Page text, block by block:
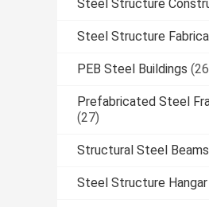
Steel Structure
Steel Structure
PEB Steel Buildings
Prefabricated Steel
(27)
Structural Steel Beams
Steel Structure Hangar